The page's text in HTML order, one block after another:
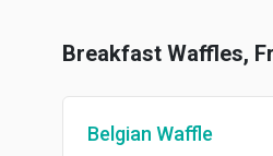
Breakfast Waffles,
Belgian Waffle